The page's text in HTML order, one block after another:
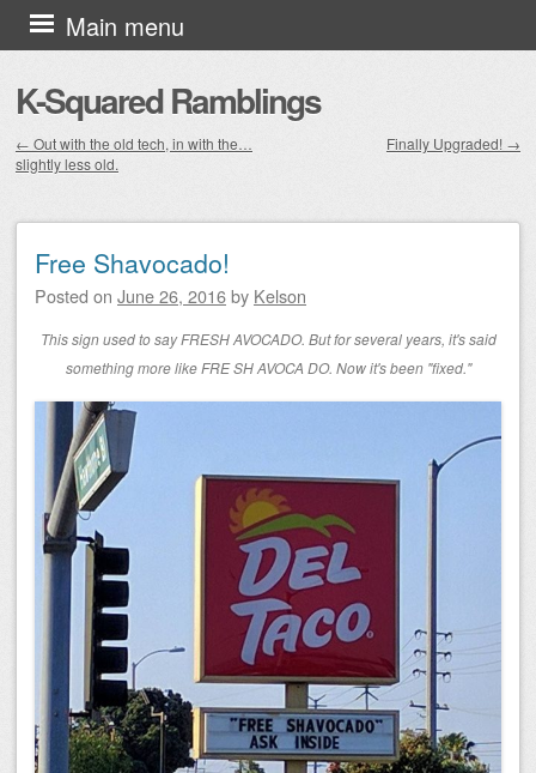
K-Squared Ramblings
Main menu
Skip to content
Post navigation
← Out with the old tech, in with the…
slightly less old.
Finally Upgraded! →
Free Shavocado!
Posted on June 26, 2016by Kelson
This sign used to say FRESH AVOCADO. But for several years, it's said
something more like FRE SH AVOCA DO. Now it's been "fixed."